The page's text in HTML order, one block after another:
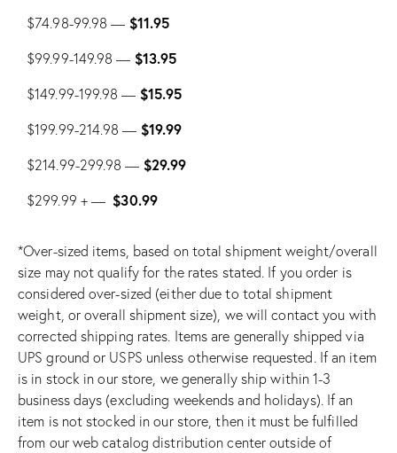
$74.98-99.98 — $11.95
$99.99-149.98 — $13.95
$149.99-199.98 — $15.95
$199.99-214.98 — $19.99
$214.99-299.98 — $29.99
$299.99 + —$30.99
*Over-sized items, based on total shipment weight/overall
size may not qualify for the rates stated. If you order is
considered over-sized (either due to total shipment
weight, or overall shipment size), we will contact you with
corrected shipping rates. Items are generally shipped via
UPS ground or USPS unless otherwise requested. If an item
is in stock in our store, we generally ship within 1-3
business days (excluding weekends and holidays). If an
item is not stocked in our store, then it must be fulfilled
from our web catalog distribution center outside of